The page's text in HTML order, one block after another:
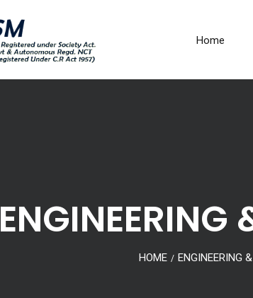
Home
ENGINEERING
HOME / ENGINEERING